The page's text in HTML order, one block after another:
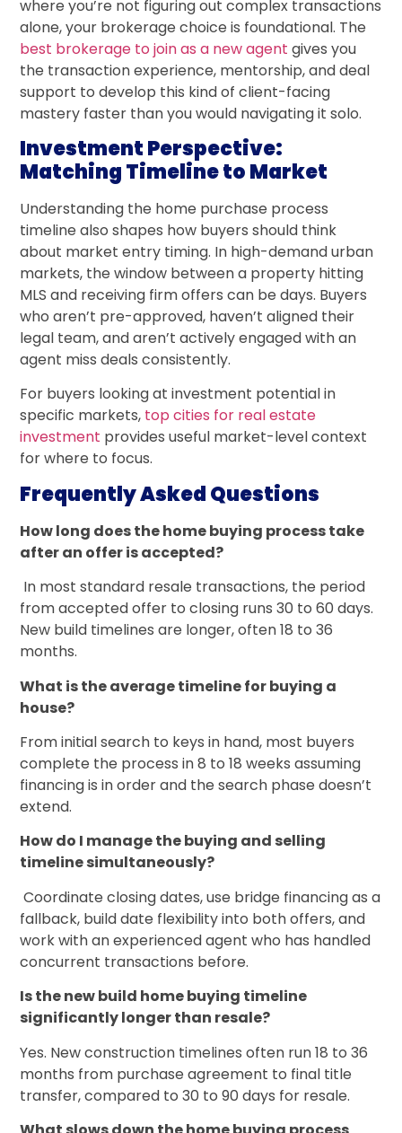
where you’re not figuring out complex transactions
alone, your brokerage choice is foundational. The
best brokerage to join as a new agent gives you
the transaction experience, mentorship, and deal
support to develop this kind of client-facing
mastery faster than you would navigating it solo.
Investment Perspective:
Matching Timeline to Market
Understanding the home purchase process
timeline also shapes how buyers should think
about market entry timing. In high-demand urban
markets, the window between a property hitting
MLS and receiving firm offers can be days. Buyers
who aren’t pre-approved, haven’t aligned their
legal team, and aren’t actively engaged with an
agent miss deals consistently.
For buyers looking at investment potential in
specific markets, top cities for real estate
investment provides useful market-level context
for where to focus.
Frequently Asked Questions
How long does the home buying process take
after an offer is accepted?
In most standard resale transactions, the period
from accepted offer to closing runs 30 to 60 days.
New build timelines are longer, often 18 to 36
months.
What is the average timeline for buying a
house?
From initial search to keys in hand, most buyers
complete the process in 8 to 18 weeks assuming
financing is in order and the search phase doesn’t
extend.
How do I manage the buying and selling
timeline simultaneously?
Coordinate closing dates, use bridge financing as a
fallback, build date flexibility into both offers, and
work with an experienced agent who has handled
concurrent transactions before.
Is the new build home buying timeline
significantly longer than resale?
Yes. New construction timelines often run 18 to 36
months from purchase agreement to final title
transfer, compared to 30 to 90 days for resale.